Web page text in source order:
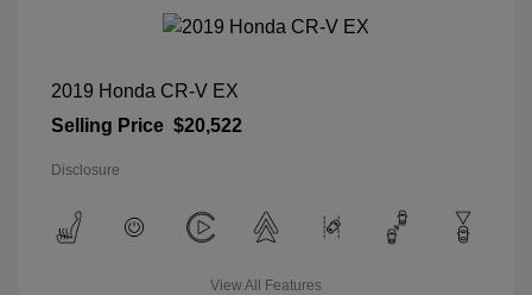
2019 Honda CR-V EX
Selling Price $20,522
Disclosure
View All Features